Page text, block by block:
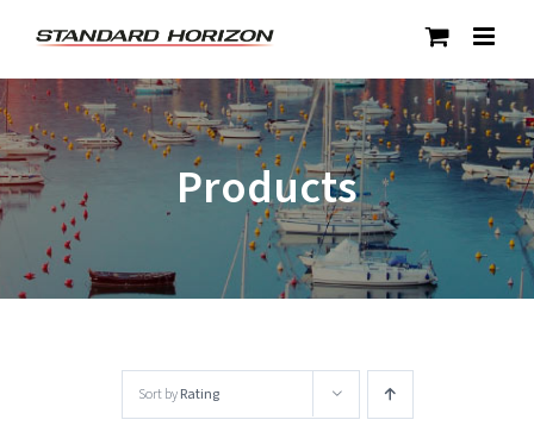
content
Products
Sort byRating